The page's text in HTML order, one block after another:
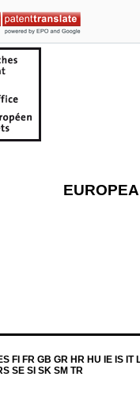
FI FR GB GR HR HU IE IS IT
SE SI SK SM TR